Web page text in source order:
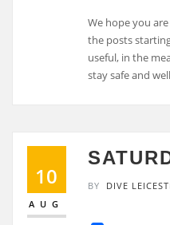
We hope you
the posts
useful, in the
stay safe and
10
AUG
BY DIVE